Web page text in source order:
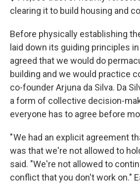
clearing it to build housing and
Before physically establishing
laid down its guiding principles
agreed that we would do
building and we would practice
co-founder Arjuna da Silva. Da
a form of collective decision-
everyone has to agree before
" We had an explicit agreement
was that we're not allowed to
said. "We're not allowed to
conflict that you don't work on."